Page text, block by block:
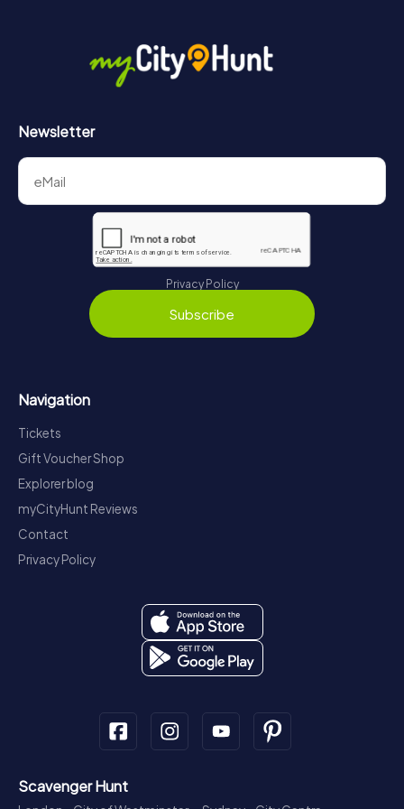
Newsletter
Privacy Policy
Subscribe
Navigation
Tickets
Gift Voucher Shop
Explorer blog
myCityHunt Reviews
Contact
Privacy Policy
Scavenger Hunt